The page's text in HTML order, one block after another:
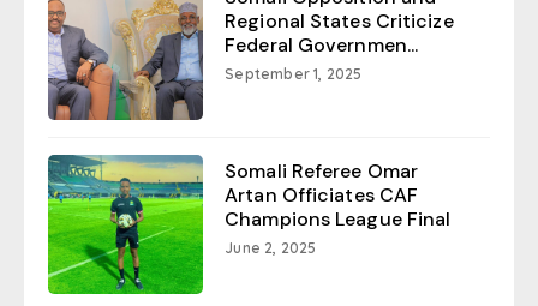
Regional States Criticize
Federal Governmen...
September 1, 2025
Somali Referee Omar
Artan Officiates CAF
Champions League Final
June 2, 2025